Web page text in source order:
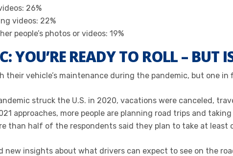
26%
videos: 22%
people’s photos or videos: 19%
YOU’RE READY TO ROLL – BUT
their vehicle’s maintenance during the pandemic, but one
struck the U.S. in 2020, vacations were canceled,
approaches, more people are planning road trips and
than half of the respondents said they plan to take at least
new insights about what drivers can expect to see on the